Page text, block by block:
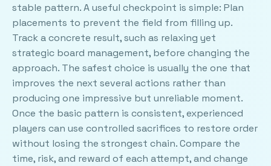
stable pattern. A useful checkpoint is simple: Plan
placements to prevent the field from filling up.
Track a concrete result, such as relaxing yet
strategic board management, before changing the
approach. The safest choice is usually the one that
improves the next several actions rather than
producing one impressive but unreliable moment.
Once the basic pattern is consistent, experienced
players can use controlled sacrifices to restore order
without losing the strongest chain. Compare the
time, risk, and reward of each attempt, and change